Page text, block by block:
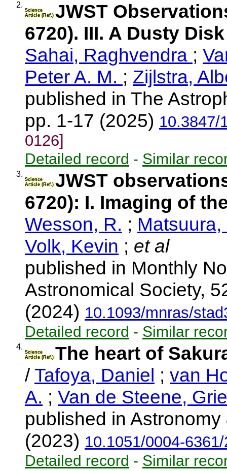
2.
Science
Article (Ref.) JWST
6720). III. A Dusty
Sahai, Raghvendra ;
Peter A. M. ; Zijlstra,
published in The
pp. 1-17 (2025) 10.3847/
0126]
Detailed record - Similar
3.
Science
Article (Ref.) JWST
6720): I. Imaging of
Wesson, R. ;
Volk, Kevin ; et al
published in Monthly
Astronomical Society,
(2024) 10.1093/mnras/
Detailed record - Similar
4.
Science
Article (Ref.) The heart of
/Tafoya, Daniel ; van
A. ; Van de Steene,
published in
(2023) 10.1051/0004-
Detailed record - Similar